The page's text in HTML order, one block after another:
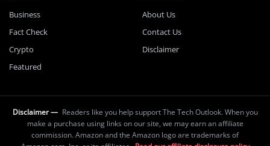
Business
Fact Check
Crypto
Featured
About Us
Contact Us
Disclaimer
Disclaimer — Readers like you help support The Tech Outlook. When you
make a purchase using links on our site, we may earn an affiliate
commission. Amazon and the Amazon logo are trademarks of